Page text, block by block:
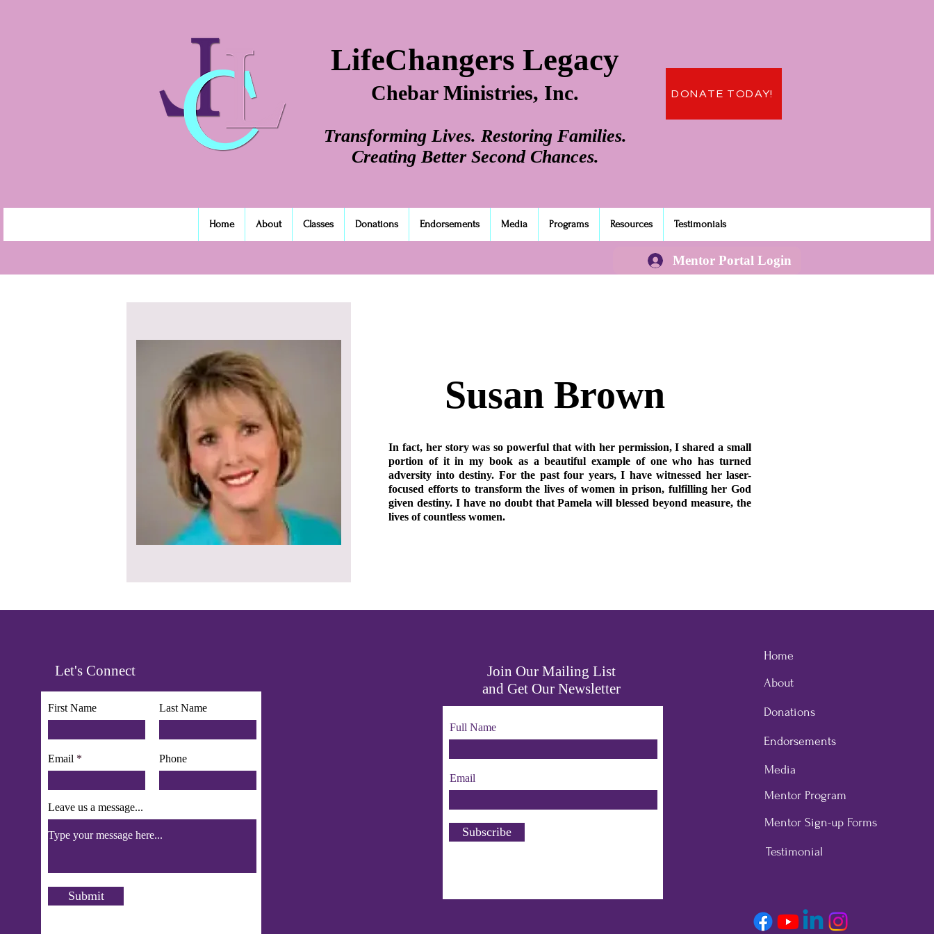
LifeChangers Legacy
Chebar Ministries, Inc.
Transforming Lives. Restoring Families.
Creating Better Second Chances.
DONATE TODAY!
Home About Classes Donations Endorsements Media Programs Resources Testimonials
Mentor Portal Login
Susan Brown
In fact, her story was so powerful that with her permission, I shared a small
portion of it in my book as a beautiful example of one who has turned
adversity into destiny. For the past four years, I have witnessed her laser-
focused efforts to transform the lives of women in prison, fulfilling her God
given destiny. I have no doubt that Pamela will blessed beyond measure, the
lives of countless women.
Let's Connect
First Name Last Name
Email Phone
Leave us a message...
Submit
Join Our Mailing List
and Get Our Newsletter
Full Name
Email
Subscribe
Home
About
Donations
Endorsements
Media
Mentor Program
Mentor Sign-up Forms
Testimonial